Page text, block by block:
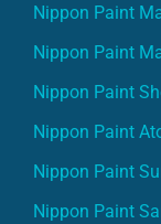
Nippon Paint
Nippon Paint
Nippon Paint
Nippon Paint
Nippon Paint
Nippon Paint